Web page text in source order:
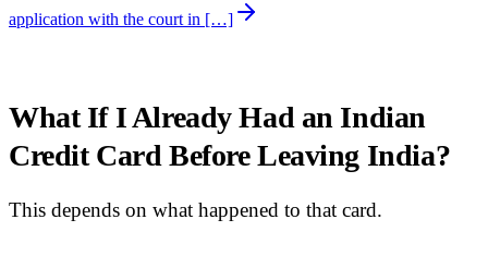
application with the court in […]
What If I Already Had an Indian
Credit Card Before Leaving India?
This depends on what happened to that card.